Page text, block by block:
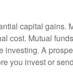
capital
cost. Mutual
A
you invest or